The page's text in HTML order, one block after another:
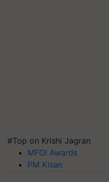
#Top on Krishi Jagran
MFOI Awards
PM Kisan